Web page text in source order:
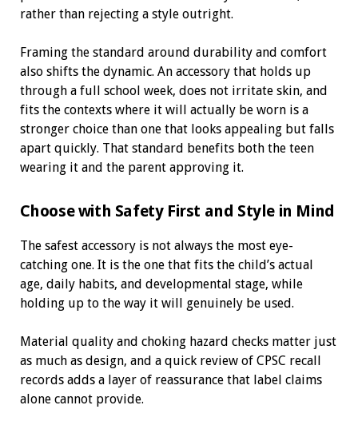
rather than rejecting a style outright.
Framing the standard around durability and comfort
also shifts the dynamic. An accessory that holds up
through a full school week, does not irritate skin, and
fits the contexts where it will actually be worn is a
stronger choice than one that looks appealing but falls
apart quickly. That standard benefits both the teen
wearing it and the parent approving it.
Choose with Safety First and Style in Mind
The safest accessory is not always the most eye-
catching one. It is the one that fits the child’s actual
age, daily habits, and developmental stage, while
holding up to the way it will genuinely be used.
Material quality and choking hazard checks matter just
as much as design, and a quick review of CPSC recall
records adds a layer of reassurance that label claims
alone cannot provide.